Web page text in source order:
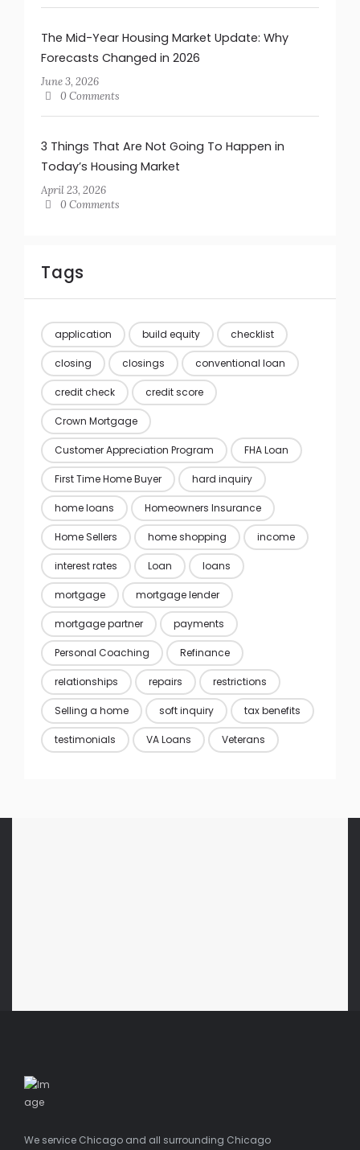
The Mid-Year Housing Market Update: Why
Forecasts Changed in 2026
June 3, 2026
0 Comments
3 Things That Are Not Going To Happen in
Today’s Housing Market
April 23, 2026
0 Comments
Tags
application build equity checklist
closing closings conventional loan
credit check credit score
Crown Mortgage
Customer Appreciation Program FHA Loan
First Time Home Buyer hard inquiry
home loans Homeowners Insurance
Home Sellers home shopping income
interest rates Loan loans
mortgage mortgage lender
mortgage partner payments
Personal Coaching Refinance
relationships repairs restrictions
Selling a home soft inquiry tax benefits
testimonials VA Loans Veterans
We service Chicago and all surrounding Chicago